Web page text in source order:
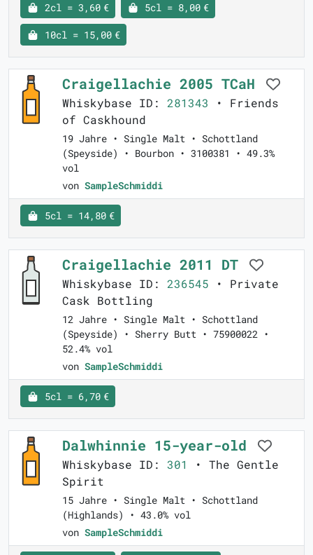
2cl = 3,60 € 5cl = 8,00 €
10cl = 15,00 €
Craigellachie 2005 TCaH
Whiskybase ID: 281343 • Friends
of Caskhound
19 Jahre • Single Malt • Schottland
(Speyside) • Bourbon • 3100381 • 49.3%
vol
von SampleSchmiddi
5cl = 14,80 €
Craigellachie 2011 DT
Whiskybase ID: 236545 • Private
Cask Bottling
12 Jahre • Single Malt • Schottland
(Speyside) • Sherry Butt • 75900022 •
52.4% vol
von SampleSchmiddi
5cl = 6,70 €
Dalwhinnie 15-year-old
Whiskybase ID: 301
• The Gentle
Spirit
15 Jahre • Single Malt • Schottland
(Highlands) • 43.0% vol
von SampleSchmiddi